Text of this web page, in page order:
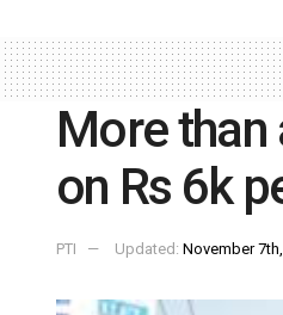
More
on Rs 6k
PTI Updated: November